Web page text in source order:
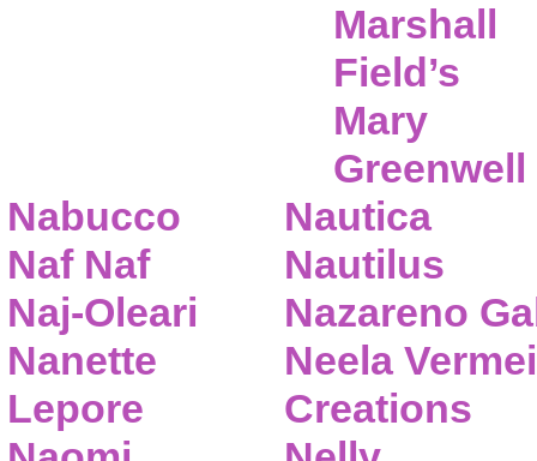
Marshall
Field’s
Mary
Greenwell
Nabucco
Naf Naf
Naj-Oleari
Nanette
Lepore
Nautica
Nautilus
Nazareno
Neela
Creations